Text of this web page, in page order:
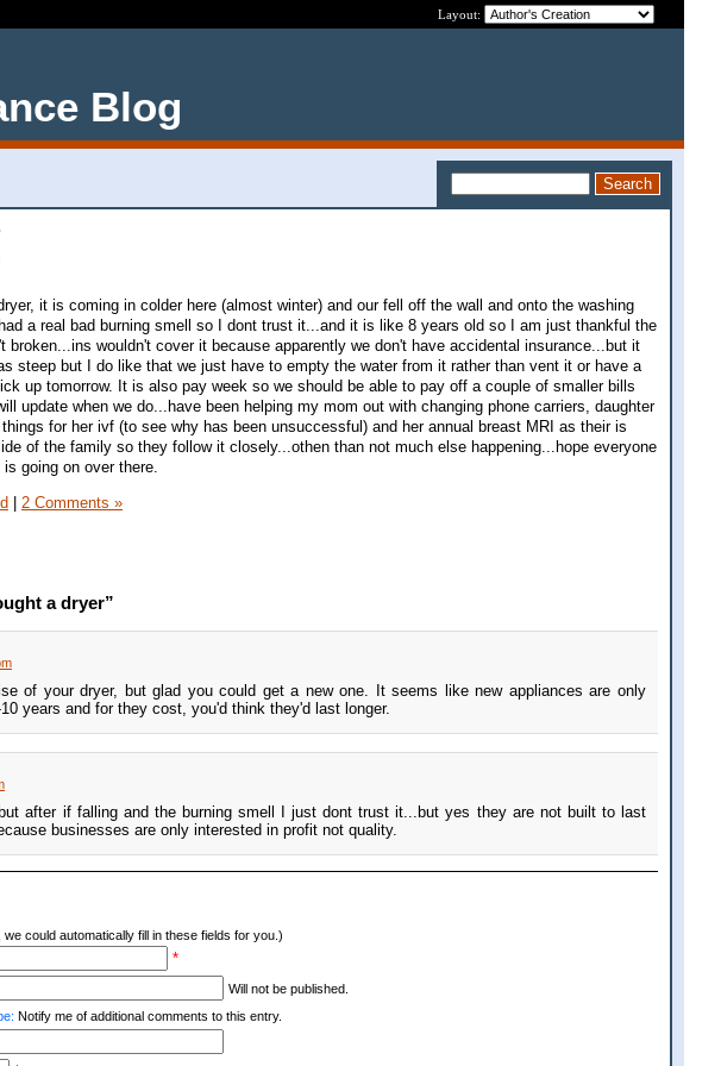
Layout:
Blog
it is coming in colder here (almost winter) and our fell off the wall and onto the washing
a real bad burning smell so I dont trust it...and it is like 8 years old so I am just thankful the
broken...ins wouldn't cover it because apparently we don't have accidental insurance...but it
steep but I do like that we just have to empty the water from it rather than vent it or have a
up tomorrow. It is also pay week so we should be able to pay off a couple of smaller bills
update when we do...have been helping my mom out with changing phone carriers, daughter
for her ivf (to see why has been unsuccessful) and her annual breast MRI as their is
of the family so they follow it closely...othen than not much else happening...hope everyone
going on over there.
| 2 Comments »
a dryer”
of your dryer, but glad you could get a new one. It seems like new appliances are only
years and for they cost, you'd think they'd last longer.
after if falling and the burning smell I just dont trust it...but yes they are not built to last
businesses are only interested in profit not quality.
, we could automatically fill in these fields for you.)
*
Will not be published.
Notify me of additional comments to this entry.